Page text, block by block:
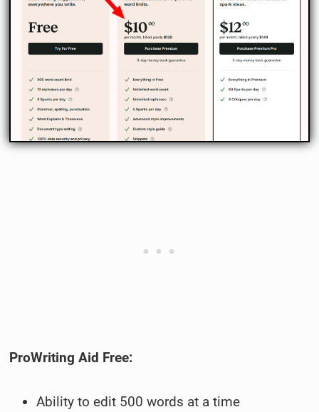
ProWriting Aid Free:
Ability to edit 500 words at a time